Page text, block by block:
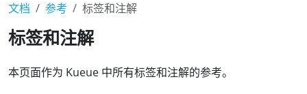
文档 参考 标签和注解
标签和注解
本页面作为 Kueue 中所有标签和注解的参考。